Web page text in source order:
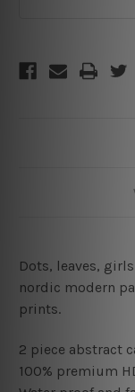
Dots, leaves,
nordic modern
prints.
2 piece abstract
100% premium